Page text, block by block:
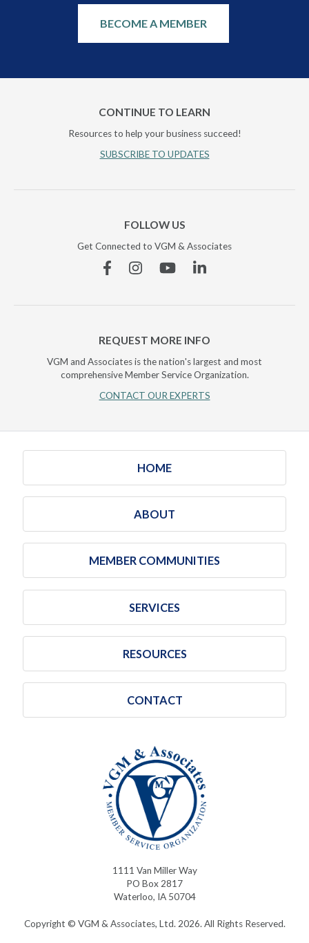
BECOME A MEMBER
CONTINUE TO LEARN
Resources to help your business succeed!
SUBSCRIBE TO UPDATES
FOLLOW US
Get Connected to VGM & Associates
FacebookInstagramYouTubeLinkedin
REQUEST MORE INFO
VGM and Associates is the nation's largest and most
comprehensive Member Service Organization.
CONTACT OUR EXPERTS
HOME
ABOUT
MEMBER COMMUNITIES
SERVICES
RESOURCES
CONTACT
1111 Van Miller Way
PO Box 2817
Waterloo, IA 50704
Copyright © VGM & Associates, Ltd. 2026. All Rights Reserved.